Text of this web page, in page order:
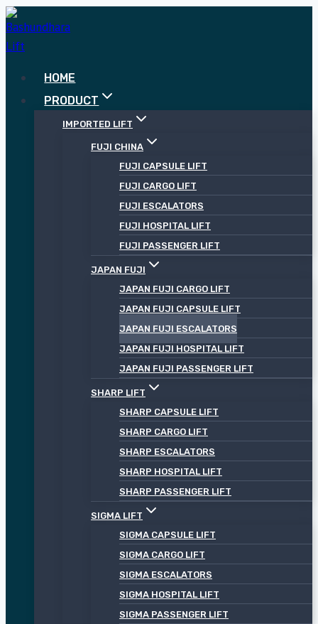
Skip
to
content
HOME
PRODUCT
IMPORTED LIFT
FUJI CHINA
FUJI CAPSULE LIFT
FUJI CARGO LIFT
FUJI ESCALATORS
FUJI HOSPITAL LIFT
FUJI PASSENGER LIFT
JAPAN FUJI
JAPAN FUJI CARGO LIFT
JAPAN FUJI CAPSULE LIFT
JAPAN FUJI ESCALATORS
JAPAN FUJI HOSPITAL LIFT
JAPAN FUJI PASSENGER LIFT
SHARP LIFT
SHARP CAPSULE LIFT
SHARP CARGO LIFT
SHARP ESCALATORS
SHARP HOSPITAL LIFT
SHARP PASSENGER LIFT
SIGMA LIFT
SIGMA CAPSULE LIFT
SIGMA CARGO LIFT
SIGMA ESCALATORS
SIGMA HOSPITAL LIFT
SIGMA PASSENGER LIFT